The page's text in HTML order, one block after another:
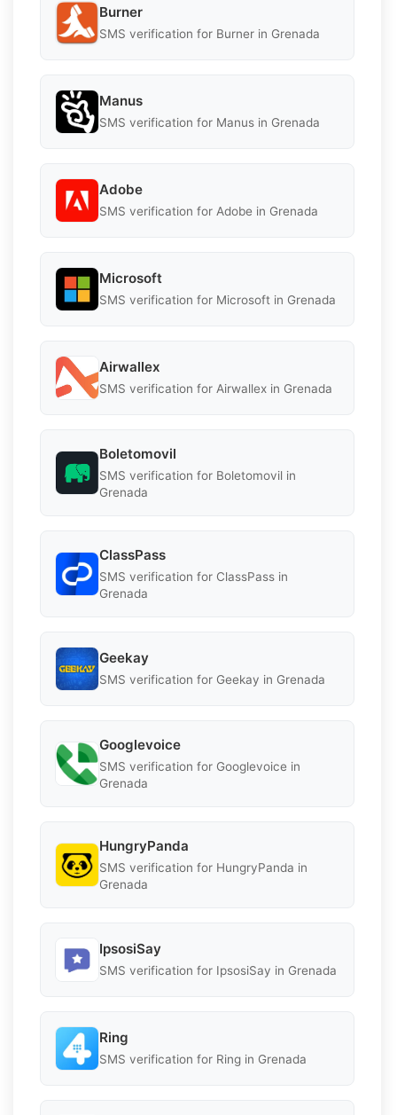
Burner
SMS verification for Burner in Grenada
Manus
SMS verification for Manus in Grenada
Adobe
SMS verification for Adobe in Grenada
Microsoft
SMS verification for Microsoft in Grenada
Airwallex
SMS verification for Airwallex in Grenada
Boletomovil
SMS verification for Boletomovil in
Grenada
ClassPass
SMS verification for ClassPass in
Grenada
Geekay
SMS verification for Geekay in Grenada
Googlevoice
SMS verification for Googlevoice in
Grenada
HungryPanda
SMS verification for HungryPanda in
Grenada
IpsosiSay
SMS verification for IpsosiSay in Grenada
Ring
SMS verification for Ring in Grenada